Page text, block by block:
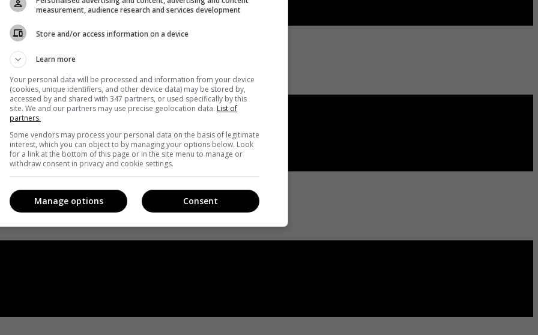
measurement, audience research and services development
Store and/or access information on a device
Learn more
Your personal data will be processed and information from your device
(cookies, unique identifiers, and other device data) may be stored by,
accessed by and shared with 347 partners, or used specifically by this
site. We and our partners may use precise geolocation data. List of
partners.
Some vendors may process your personal data on the basis of legitimate
interest, which you can object to by managing your options below. Look
for a link at the bottom of this page or in the site menu to manage or
withdraw consent in privacy and cookie settings.
Consent
Manage options